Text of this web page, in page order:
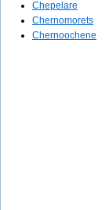
Chepelare
Chernomorets
Chernoochene